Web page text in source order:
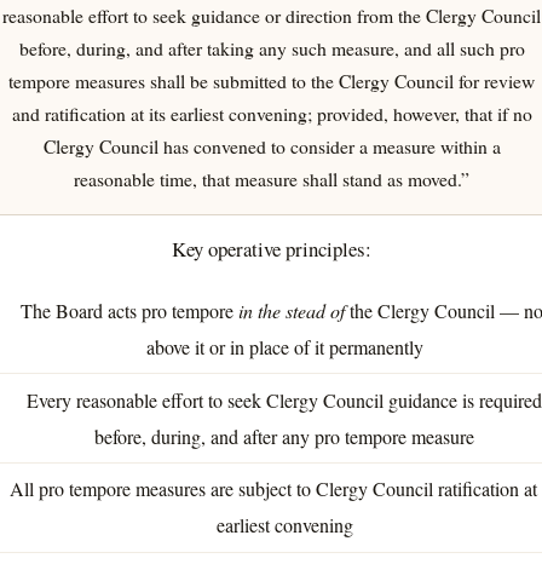
reasonable effort to seek guidance or direction from the Clergy Council
before, during, and after taking any such measure, and all such pro
tempore measures shall be submitted to the Clergy Council for review
and ratification at its earliest convening; provided, however, that if no
Clergy Council has convened to consider a measure within a
reasonable time, that measure shall stand as moved.”
Key operative principles:
The Board acts pro temporein the stead ofthe Clergy Council —
above it or in place of it permanently
Every reasonable effort to seek Clergy Council guidance is required
before, during, and after any pro tempore measure
All pro tempore measures are subject to Clergy Council ratification at
earliest convening